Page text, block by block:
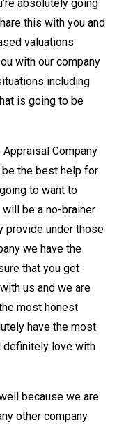
absolutely going
this with you and
valuations
with our company
including
is going to be
Company
the best help for
to want to
be a no-brainer
provide under those
we have the
that you get
us and we are
most honest
have the most
love with
because we are
other company